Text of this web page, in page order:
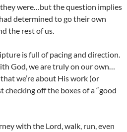
were…but the question implies
determined to go their own
the rest of us.
is full of pacing and direction.
God, we are truly on our own…
we’re about His work (or
checking off the boxes of a “good
with the Lord, walk, run, even